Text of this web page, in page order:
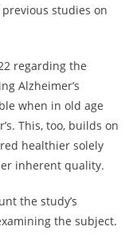
studies on
regarding the
Alzheimer’s
when in old age
This, too, builds on
healthier solely
inherent quality.
the study’s
the subject.